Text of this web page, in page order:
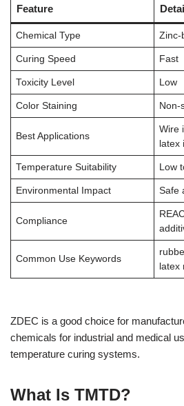
Feature
Chemical Type Zinc-
Curing Speed Fast
Toxicity Level Low
Color Staining Non-
Best Applications
Wire
latex
Temperature Suitability Low
Environmental Impact Safe
Compliance
Common Use Keywords
latex
ZDEC is a good choice for
chemicals for industrial and medical
temperature curing systems.
What Is TMTD?